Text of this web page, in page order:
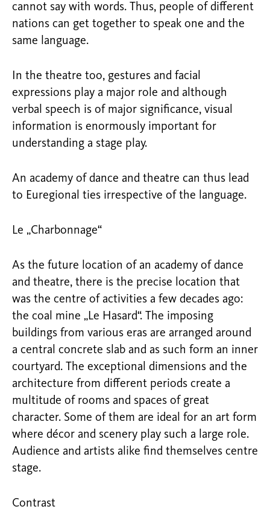
cannot say with words. Thus, people of different
nations can get together to speak one and the
same language.
In the theatre too, gestures and facial
expressions play a major role and although
verbal speech is of major significance, visual
information is enormously important for
understanding a stage play.
An academy of dance and theatre can thus lead
to Euregional ties irrespective of the language.
Le „Charbonnage“
As the future location of an academy of dance
and theatre, there is the precise location that
was the centre of activities a few decades ago:
the coal mine „Le Hasard“. The imposing
buildings from various eras are arranged around
a central concrete slab and as such form an inner
courtyard. The exceptional dimensions and the
architecture from different periods create a
multitude of rooms and spaces of great
character. Some of them are ideal for an art form
where décor and scenery play such a large role.
Audience and artists alike find themselves centre
stage.
Contrast